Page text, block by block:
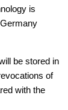
is
be stored in
of
with the